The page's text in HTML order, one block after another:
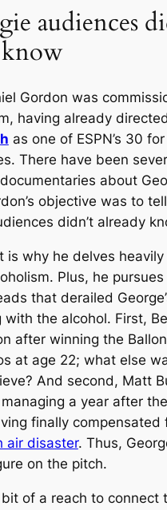
audiences
know
Gordon was
having already directed
as one of ESPN’s 30
There have been
about
objective was to
didn’t already
is why he delves
Plus, he
that derailed
with the alcohol. First,
after winning the Ballon
at age 22; what else
And second, Matt
a year after
finally compensated
air disaster. Thus,
on the pitch.
of a reach to connect